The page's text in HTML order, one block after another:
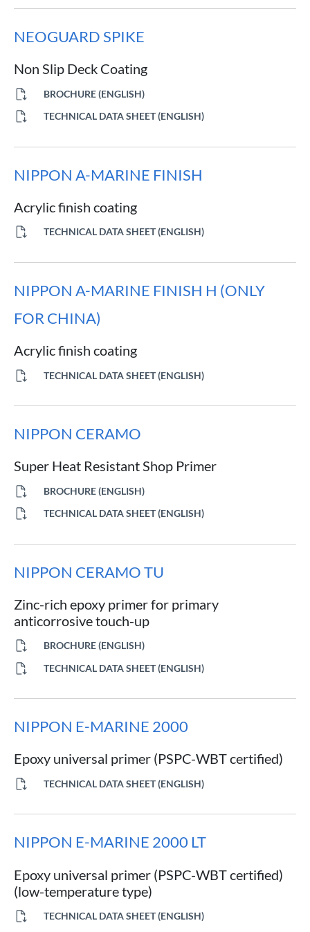
NEOGUARD SPIKE
Non Slip Deck Coating
BROCHURE (ENGLISH)
TECHNICAL DATA SHEET (ENGLISH)
NIPPON A-MARINE FINISH
Acrylic finish coating
TECHNICAL DATA SHEET (ENGLISH)
NIPPON A-MARINE FINISH H (ONLY
FOR CHINA)
Acrylic finish coating
TECHNICAL DATA SHEET (ENGLISH)
NIPPON CERAMO
Super Heat Resistant Shop Primer
BROCHURE (ENGLISH)
TECHNICAL DATA SHEET (ENGLISH)
NIPPON CERAMO TU
Zinc-rich epoxy primer for primary
anticorrosive touch-up
BROCHURE (ENGLISH)
TECHNICAL DATA SHEET (ENGLISH)
NIPPON E-MARINE 2000
Epoxy universal primer (PSPC-WBT certified)
TECHNICAL DATA SHEET (ENGLISH)
NIPPON E-MARINE 2000 LT
Epoxy universal primer (PSPC-WBT certified)
(low-temperature type)
TECHNICAL DATA SHEET (ENGLISH)